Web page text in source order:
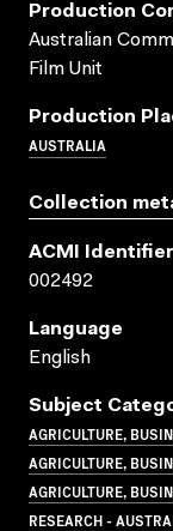
Production
Australian
Film Unit
Production
AUSTRALIA
Collection
ACMI Identifier
002492
Language
English
Subject
AGRICULTURE,
AGRICULTURE,
AGRICULTURE,
RESEARCH -